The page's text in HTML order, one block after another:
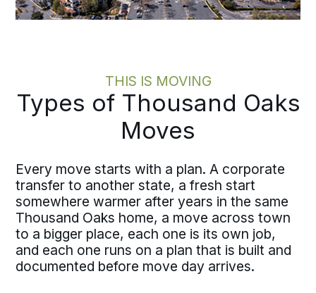
THIS IS MOVING
Types of Thousand Oaks
Moves
Every move starts with a plan. A corporate
transfer to another state, a fresh start
somewhere warmer after years in the same
Thousand Oaks home, a move across town
to a bigger place, each one is its own job,
and each one runs on a plan that is built and
documented before move day arrives.